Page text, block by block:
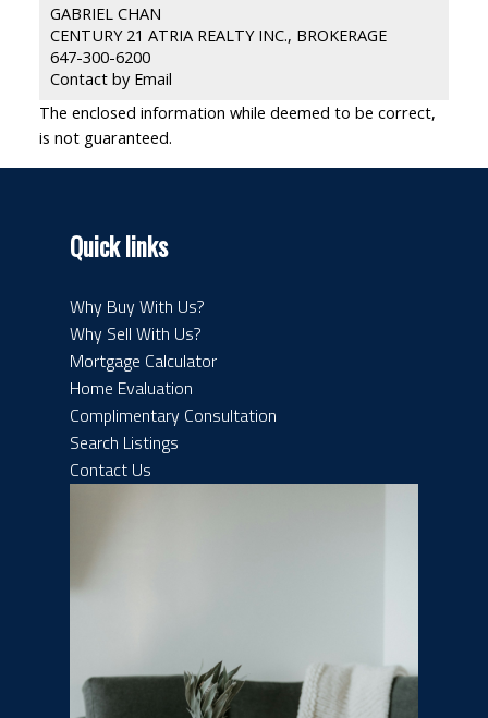
GABRIEL CHAN
CENTURY 21 ATRIA REALTY INC., BROKERAGE
647-300-6200
Contact by Email
The enclosed information while deemed to be correct,
is not guaranteed.
Quick links
Why Buy With Us?
Why Sell With Us?
Mortgage Calculator
Home Evaluation
Complimentary Consultation
Search Listings
Contact Us